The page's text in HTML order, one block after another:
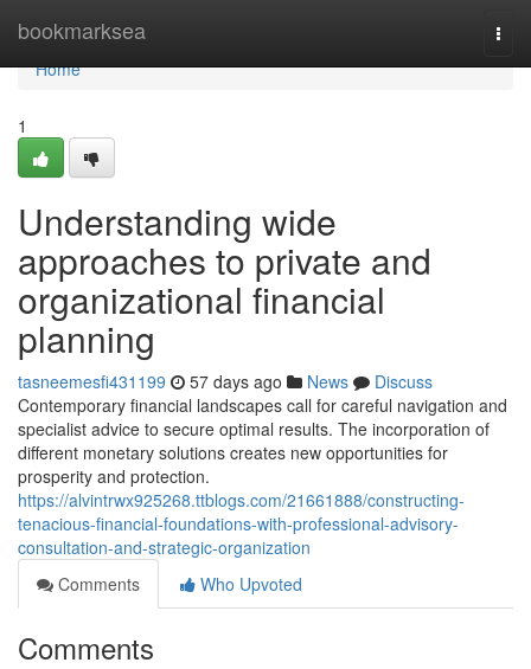
bookmarksea
Home
Home
1
Understanding wide
approaches to private and
organizational financial
planning
tasneemesfi431199 57 days ago News
Discuss
Contemporary financial landscapes call for careful navigation and
specialist advice to secure optimal results. The incorporation of
different monetary solutions creates new opportunities for
prosperity and protection.
https://alvintrwx925268.ttblogs.com/21661888/constructing-
tenacious-financial-foundations-with-professional-advisory-
consultation-and-strategic-organization
Comments
Who Upvoted
Comments